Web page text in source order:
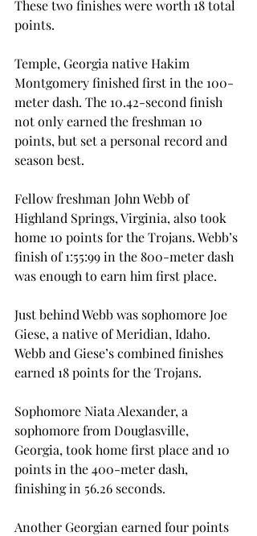
These two finishes were worth 18 total
points.
Temple, Georgia native Hakim
Montgomery finished first in the 100-
meter dash. The 10.42-second finish
not only earned the freshman 10
points, but set a personal record and
season best.
Fellow freshman John Webb of
Highland Springs, Virginia, also took
home 10 points for the Trojans. Webb’s
finish of 1:55:99 in the 800-meter dash
was enough to earn him first place.
Just behind Webb was sophomore Joe
Giese, a native of Meridian, Idaho.
Webb and Giese’s combined finishes
earned 18 points for the Trojans.
Sophomore Niata Alexander, a
sophomore from Douglasville,
Georgia, took home first place and 10
points in the 400-meter dash,
finishing in 56.26 seconds.
Another Georgian earned four points